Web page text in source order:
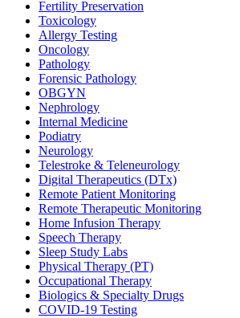
Fertility Preservation
Toxicology
Allergy Testing
Oncology
Pathology
Forensic Pathology
OBGYN
Nephrology
Internal Medicine
Podiatry
Neurology
Telestroke & Teleneurology
Digital Therapeutics (DTx)
Remote Patient Monitoring
Remote Therapeutic Monitoring
Home Infusion Therapy
Speech Therapy
Sleep Study Labs
Physical Therapy (PT)
Occupational Therapy
Biologics & Specialty Drugs
COVID-19 Testing